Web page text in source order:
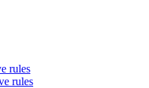
rules
rules